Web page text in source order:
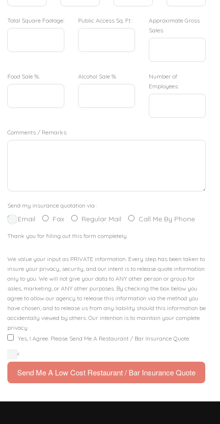
Total Square Footage: Public Access Sq. Ft.:
Approximate Gross
Sales:
Food Sale %: Alcohol Sale %:
Number of
Employees:
Comments / Remarks:
Send my insurance quotation via :
Email Fax Regular Mail Call Me By Phone
Thank you for filling out this form completely.
We value your input as PRIVATE information. Every step has been taken to
insure your privacy, security, and our intent is to release quote information
only to you. We will not give your data to ANY other person or group for
sales, marketing, or ANY other purposes. By checking the box below you
agree to allow our agency to release this information via the method you
have chosen, and to release us from any liability should this information be
accidentally viewed by others. Our intention is to maintain your complete
privacy.
Yes, I Agree. Please Send Me A Restaurant / Bar Insurance Quote
Now.